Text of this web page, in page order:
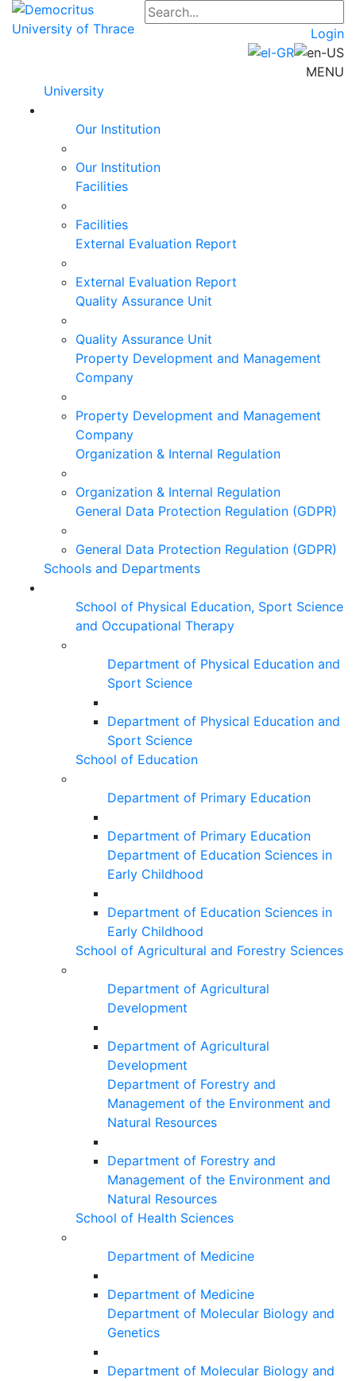
Login
MENU
University
Our Institution
Our Institution
Facilities
Facilities
External Evaluation Report
External Evaluation Report
Quality Assurance Unit
Quality Assurance Unit
Property Development and Management
Company
Property Development and Management
Company
Organization & Internal Regulation
Organization & Internal Regulation
General Data Protection Regulation (GDPR)
General Data Protection Regulation (GDPR)
Schools and Departments
School of Physical Education, Sport Science
and Occupational Therapy
Department of Physical Education and
Sport Science
Department of Physical Education and
Sport Science
School of Education
Department of Primary Education
Department of Primary Education
Department of Education Sciences in
Early Childhood
Department of Education Sciences in
Early Childhood
School of Agricultural and Forestry Sciences
Department of Agricultural
Development
Department of Agricultural
Development
Department of Forestry and
Management of the Environment and
Natural Resources
Department of Forestry and
Management of the Environment and
Natural Resources
School of Health Sciences
Department of Medicine
Department of Medicine
Department of Molecular Biology and
Genetics
Department of Molecular Biology and